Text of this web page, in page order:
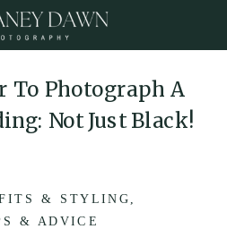
To Photograph A
Not Just Black!
& STYLING
& ADVICE